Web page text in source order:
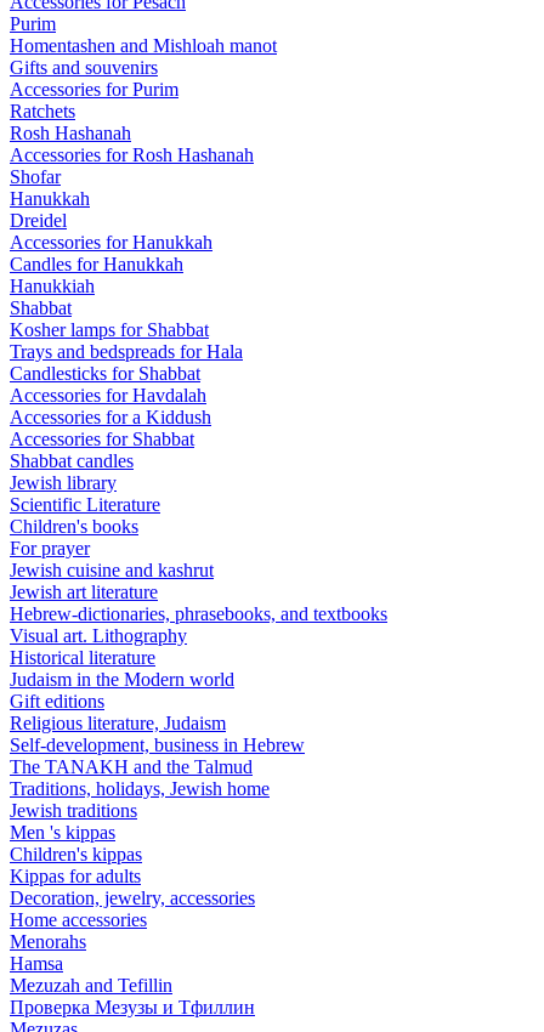
Purim
Homentashen and Mishloah manot
Gifts and souvenirs
Accessories for Purim
Ratchets
Rosh Hashanah
Accessories for Rosh Hashanah
Shofar
Hanukkah
Dreidel
Accessories for Hanukkah
Candles for Hanukkah
Hanukkiah
Shabbat
Kosher lamps for Shabbat
Trays and bedspreads for Hala
Candlesticks for Shabbat
Accessories for Havdalah
Accessories for a Kiddush
Accessories for Shabbat
Shabbat candles
Jewish library
Scientific Literature
Children's books
For prayer
Jewish cuisine and kashrut
Jewish art literature
Hebrew-dictionaries, phrasebooks, and textbooks
Visual art. Lithography
Historical literature
Judaism in the Modern world
Gift editions
Religious literature, Judaism
Self-development, business in Hebrew
The TANAKH and the Talmud
Traditions, holidays, Jewish home
Jewish traditions
Men 's kippas
Children's kippas
Kippas for adults
Decoration, jewelry, accessories
Home accessories
Menorahs
Hamsa
Mezuzah and Tefillin
Проверка Мезузы и Тфиллин